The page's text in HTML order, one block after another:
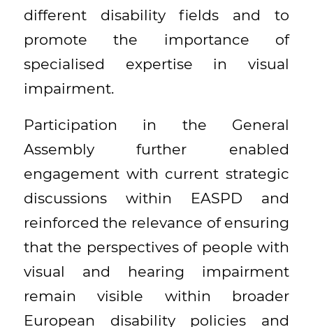
different disability fields and to
promote the importance of
specialised expertise in visual
impairment.
Participation in the General
Assembly further enabled
engagement with current strategic
discussions within EASPD and
reinforced the relevance of ensuring
that the perspectives of people with
visual and hearing impairment
remain visible within broader
European disability policies and